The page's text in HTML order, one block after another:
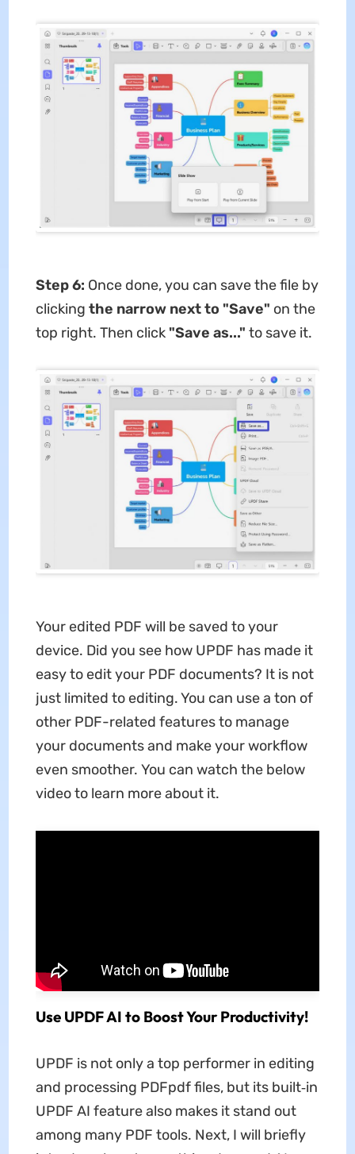
Step 6: Once done, you can save the file by
clicking the narrow next to "Save" on the
top right. Then click "Save as..." to save it.
Your edited PDF will be saved to your
device. Did you see how UPDF has made it
easy to edit your PDF documents? It is not
just limited to editing. You can use a ton of
other PDF-related features to manage
your documents and make your workflow
even smoother. You can watch the below
video to learn more about it.
Use UPDF AI to Boost Your Productivity!
UPDF is not only a top performer in editing
and processing PDFpdf files, but its built‑in
UPDF AI feature also makes it stand out
among many PDF tools. Next, I will briefly